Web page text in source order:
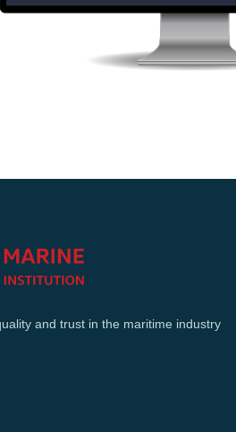
and trust in the maritime industry